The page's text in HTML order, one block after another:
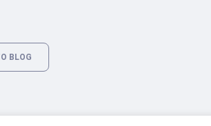
BLOG